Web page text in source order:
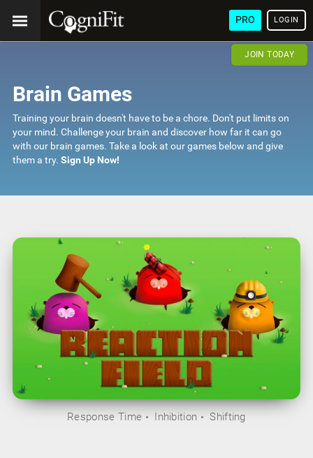
PRO LOGIN
JOIN TODAY
Brain Games
Training your brain doesn't have to be a chore. Don't put limits on
your mind. Challenge your brain and discover how far it can go
with our brain games. Take a look at our games below and give
them a try. Sign Up Now!
Response Time Inhibition Shifting